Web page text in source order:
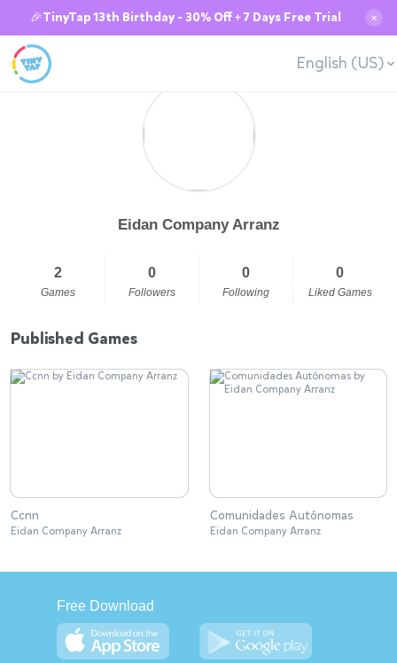
🎉TinyTap 13th Birthday - 30% Off + 7 Days Free Trial ✕
English (US)
Eidan Company Arranz
2
Games
0
Followers
0
Following
0
Liked Games
Published Games
Ccnn
Eidan Company Arranz
Comunidades Autónomas
Eidan Company Arranz
Free Download